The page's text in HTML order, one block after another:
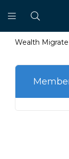
Wealth Migrate